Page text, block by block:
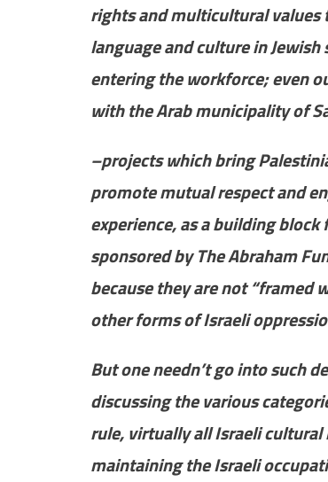
rights and multicultural values
language and culture in
entering the workforce; even
with the Arab municipality of
–projects which bring
promote mutual respect and
experience, as a building
sponsored by The Abraham
because they are not
other forms of Israeli
But one needn’t go into such
discussing the various
rule, virtually all Israeli
maintaining the Israeli